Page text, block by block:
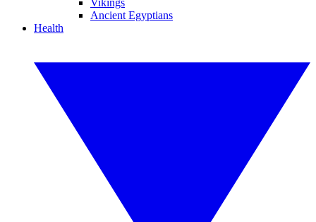
Vikings
Ancient Egyptians
Health